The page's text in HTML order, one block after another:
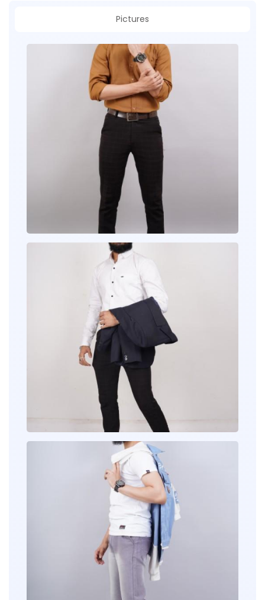
Pictures